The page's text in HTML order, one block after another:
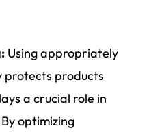
Using appropriately
protects products
a crucial role in
optimizing